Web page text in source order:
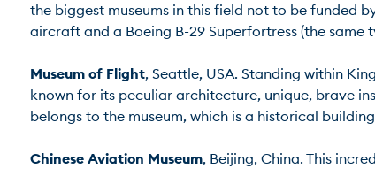
the biggest museums in this field not to be funded
aircraft and a Boeing B-29 Superfortress (the same
Museum of Flight, Seattle, USA. Standing within
known for its peculiar architecture, unique, brave
belongs to the museum, which is a historical
Chinese Aviation Museum, Beijing, China. This